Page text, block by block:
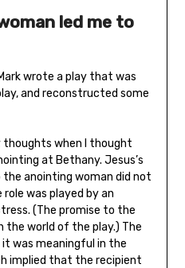
led me to
wrote a play that was
and reconstructed some
thoughts when I thought
at Bethany. Jesus’s
anointing woman did not
was played by an
(The promise to the
world of the play.) The
was meaningful in the
implied that the recipient